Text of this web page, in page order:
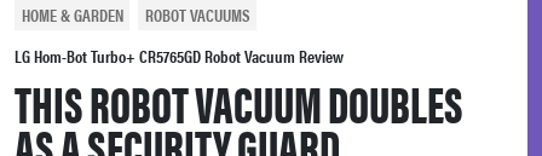
bosch
haier
HOME & GARDEN
ROBOT VACUUMS
LG Hom-Bot Turbo+ CR5765GD Robot Vacuum Review
THIS ROBOT VACUUM DOUBLES